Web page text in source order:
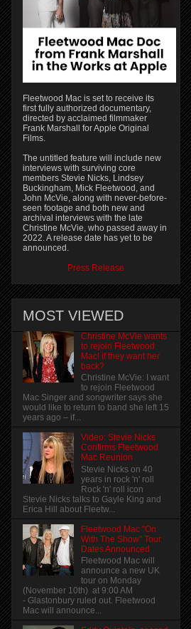
Fleetwood Mac is set to receive its
first fully authorized documentary,
directed by acclaimed filmmaker
Frank Marshall for Apple Original
Films.
The untitled feature will include new
interviews with surviving core
members Stevie Nicks, Lindsey
Buckingham, Mick Fleetwood, and
John McVie, along with never-before-
seen footage and both new and
archival interviews with the late
Christine McVie, who passed away in
2022. A release date has yet to be
announced.
Press Release
MOST VIEWED
Christine McVie wants
to rejoin Fleetwood
Mac! if they want her
back?
Christine McVie: I want
to rejoin Fleetwood
Mac Singer and songwriter says she
would like to return to band she left 15
years ago – if...
Video: Stevie Nicks
Confirms Fleetwood
Mac Reunion
Stevie Nicks on 40
years in rock 'n' roll
Rock 'n' roll icon
Stevie Nicks talks to Gayle King and
Erica Hill about Fleetw...
Fleetwood Mac "On
With The Show" Tour
Dates Announced
Fleetwood Mac will
announce a new UK
tour on Monday
(November 10th) at 9:00 AM
- Glastonbury ruled out. Fleetwood
Mac will announce...